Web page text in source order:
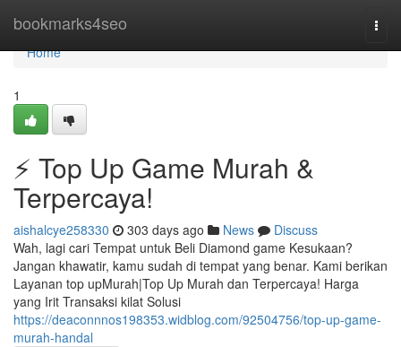
bookmarks4seo
Home
Home
1
⚡ Top Up Game Murah &
Terpercaya!
aishalcye258330 303 days ago News
Discuss
Wah, lagi cari Tempat untuk Beli Diamond game Kesukaan?
Jangan khawatir, kamu sudah di tempat yang benar. Kami berikan
Layanan top upMurah|Top Up Murah dan Terpercaya! Harga
yang Irit Transaksi kilat Solusi
https://deaconnnos198353.widblog.com/92504756/top-up-game-
murah-handal